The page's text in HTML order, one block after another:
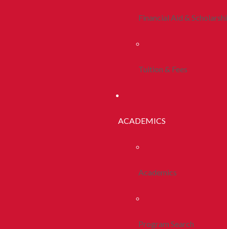
Financial Aid &
Tuition & Fees
ACADEMICS
Academics
Program Search